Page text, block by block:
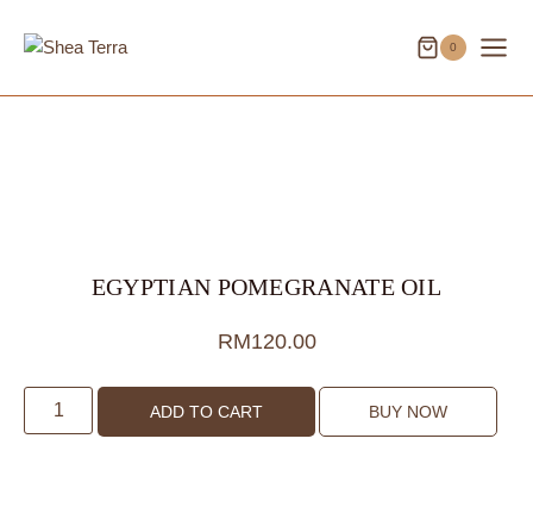
0
EGYPTIAN POMEGRANATE OIL
RM120.00
Egyptian
Pomegranate
ADD TO CART BUY NOW